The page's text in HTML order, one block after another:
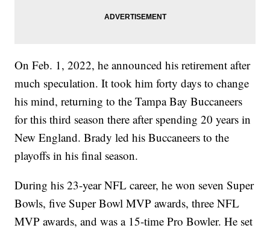
On Feb. 1, 2022, he announced his retirement after
much speculation. It took him forty days to change
his mind, returning to the Tampa Bay Buccaneers
for this third season there after spending 20 years in
New England. Brady led his Buccaneers to the
playoffs in his final season.
During his 23-year NFL career, he won seven Super
Bowls, five Super Bowl MVP awards, three NFL
MVP awards, and was a 15-time Pro Bowler. He set